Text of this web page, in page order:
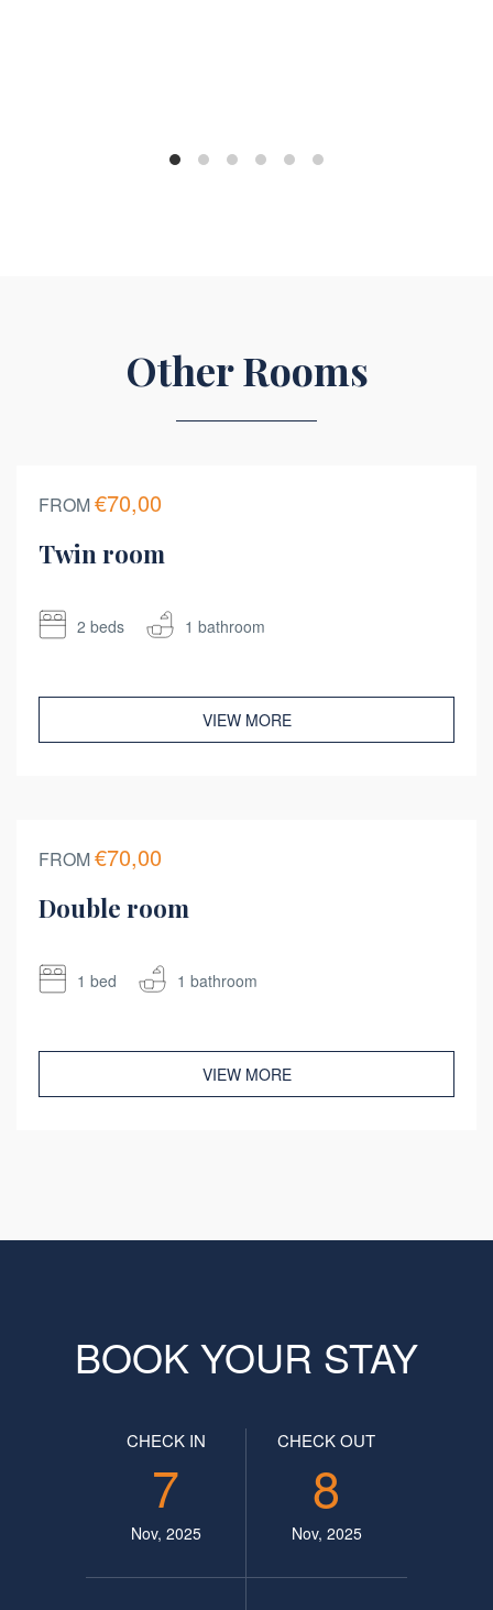
Other Rooms
FROM€70,00
Twin room
2 beds 1 bathroom
VIEW MORE
FROM€70,00
Double room
1 bed 1 bathroom
VIEW MORE
BOOK YOUR STAY
CHECK IN
7
Nov, 2025
CHECK OUT
8
Nov, 2025